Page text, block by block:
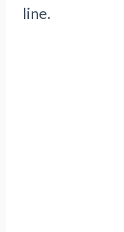
line.